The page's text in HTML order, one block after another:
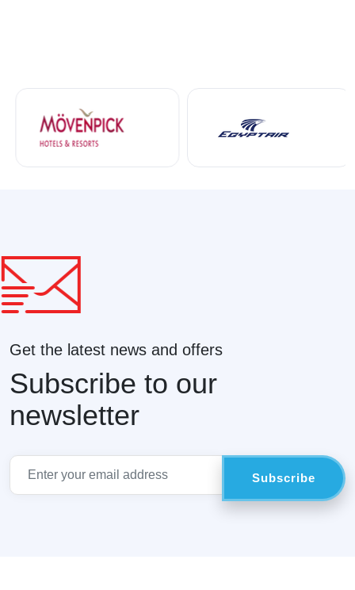
Get the latest news and offers
Subscribe to our
newsletter